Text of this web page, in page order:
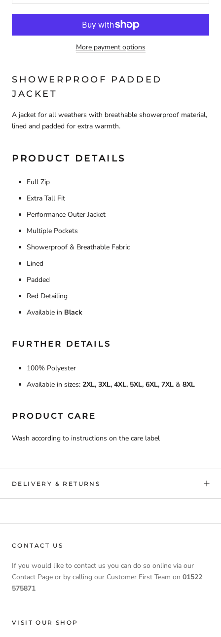
More payment options
SHOWERPROOF PADDED
JACKET
A jacket for all weathers with breathable showerproof material,
lined and padded for extra warmth.
PRODUCT DETAILS
Full Zip
Extra Tall Fit
Performance Outer Jacket
Multiple Pockets
Showerproof & Breathable Fabric
Lined
Padded
Red Detailing
Available in Black
FURTHER DETAILS
100% Polyester
Available in sizes: 2XL, 3XL, 4XL, 5XL, 6XL, 7XL & 8XL
PRODUCT CARE
Wash according to instructions on the care label
DELIVERY & RETURNS
CONTACT US
If you would like to contact us you can do so online via our
Contact Page or by calling our Customer First Team on 01522
575871
VISIT OUR SHOP